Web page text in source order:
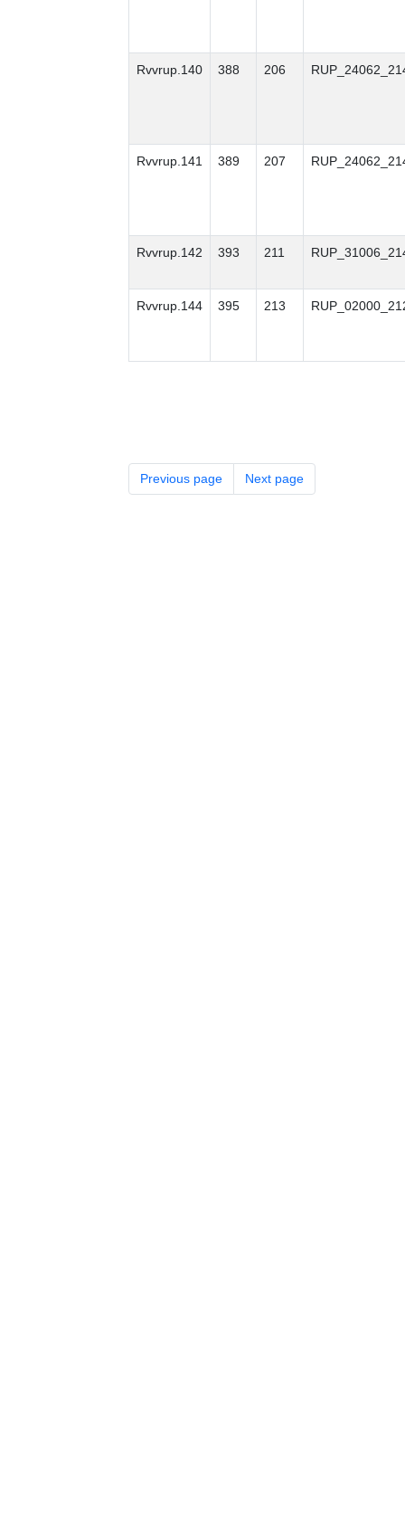
Rvvrup.140 388 206
Rvvrup.141 389 207
Rvvrup.142 393 211
Rvvrup.144 395 213
Previous page Next page